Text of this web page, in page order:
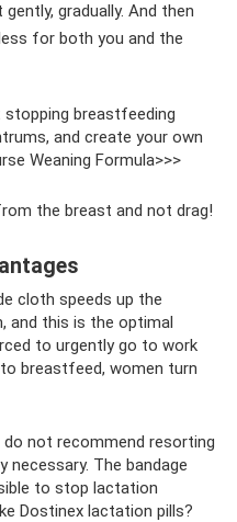
gradually. And then
for both you and the
breastfeeding
and create your own
Weaning Formula>>>
the breast and not drag!
cloth speeds up the
and this is the optimal
to urgently go to work
breastfeed, women turn
not recommend resorting
The bandage
to stop lactation
Dostinex lactation pills?